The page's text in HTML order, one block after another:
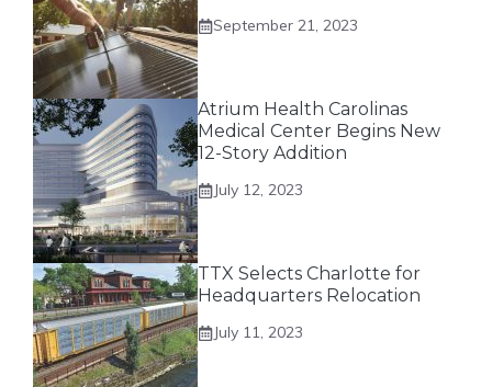
September 21, 2023
Atrium Health Carolinas
Medical Center Begins New
12-Story Addition
July 12, 2023
TTX Selects Charlotte for
Headquarters Relocation
July 11, 2023